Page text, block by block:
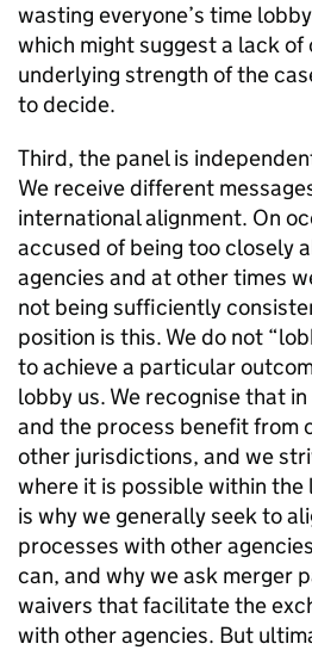
wasting everyone’s time
which might suggest a lack
underlying strength of the
to decide.
Third, the panel is
We receive different
international alignment. On
accused of being too closely
agencies and at other times
not being sufficiently
position is this. We do not
to achieve a particular
lobby us. We recognise that
and the process benefit from
other jurisdictions, and we
where it is possible within the
is why we generally seek to
processes with other
can, and why we ask merger
waivers that facilitate the
with other agencies. But